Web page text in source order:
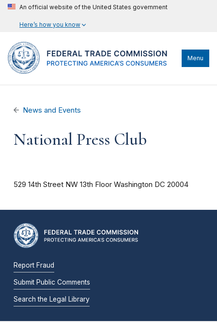
An official website of the United States government
Here’s how you know
Menu
News and Events
National Press Club
529 14th Street NW 13th Floor Washington DC 20004
Report Fraud
Submit Public Comments
Search the Legal Library